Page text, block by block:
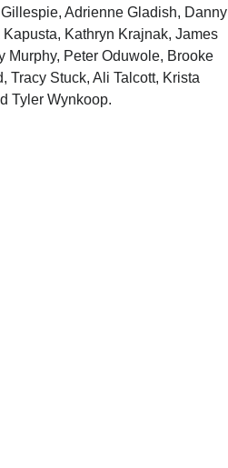
Adrienne Gladish, Danny
Kathryn Krajnak, James
Murphy, Peter Oduwole, Brooke
Stuck, Ali Talcott, Krista
Tyler Wynkoop.